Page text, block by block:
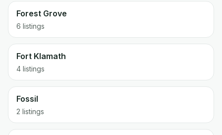
Forest Grove
6 listings
Fort Klamath
4 listings
Fossil
2 listings